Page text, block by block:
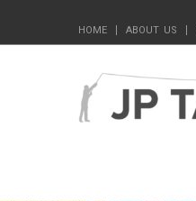
HOME ABOUT US